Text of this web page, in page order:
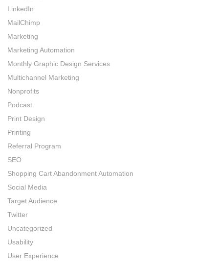
LinkedIn
MailChimp
Marketing
Marketing Automation
Monthly Graphic Design Services
Multichannel Marketing
Nonprofits
Podcast
Print Design
Printing
Referral Program
SEO
Shopping Cart Abandonment Automation
Social Media
Target Audience
Twitter
Uncategorized
Usability
User Experience